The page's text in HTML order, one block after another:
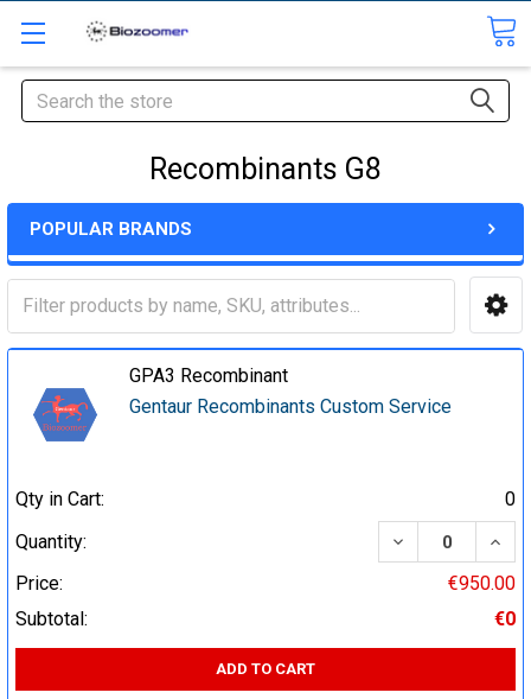
Search
Recombinants G8
POPULAR BRANDS
GPA3 Recombinant
Gentaur Recombinants Custom Service
Qty in Cart:
0
Quantity:
DECREASE
Price:
€950.00
Subtotal:
€0
ADD TO CART